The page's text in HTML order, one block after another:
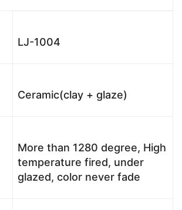
LJ-1004
Ceramic(clay + glaze)
More than 1280 degree, High
temperature fired, under
glazed, color never fade